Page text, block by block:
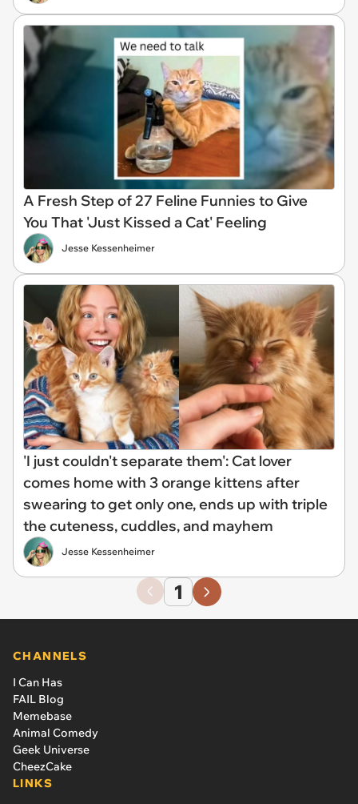
A Fresh Step of 27 Feline Funnies to Give
You That 'Just Kissed a Cat' Feeling
Jesse Kessenheimer
'I just couldn't separate them': Cat lover
comes home with 3 orange kittens after
swearing to get only one, ends up with triple
the cuteness, cuddles, and mayhem
Jesse Kessenheimer
1
CHANNELS
I Can Has
FAIL Blog
Memebase
Animal Comedy
Geek Universe
CheezCake
LINKS